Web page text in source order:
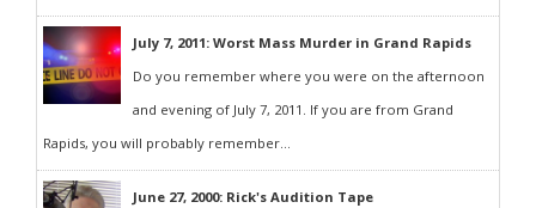
July 7, 2011: Worst Mass Murder in Grand Rapids
Do you remember where you were on the afternoon
and evening of July 7, 2011. If you are from Grand
Rapids, you will probably remember...
June 27, 2000: Rick's Audition Tape